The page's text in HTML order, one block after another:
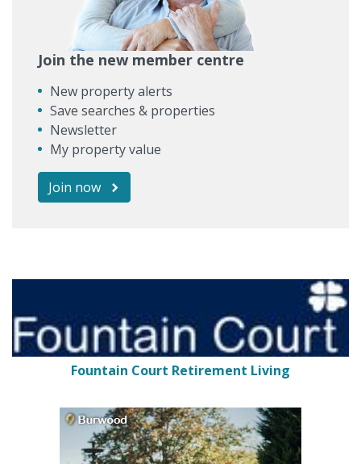
Join the new member centre
New property alerts
Save searches & properties
Newsletter
My property value
Join now
Fountain Court Retirement Living